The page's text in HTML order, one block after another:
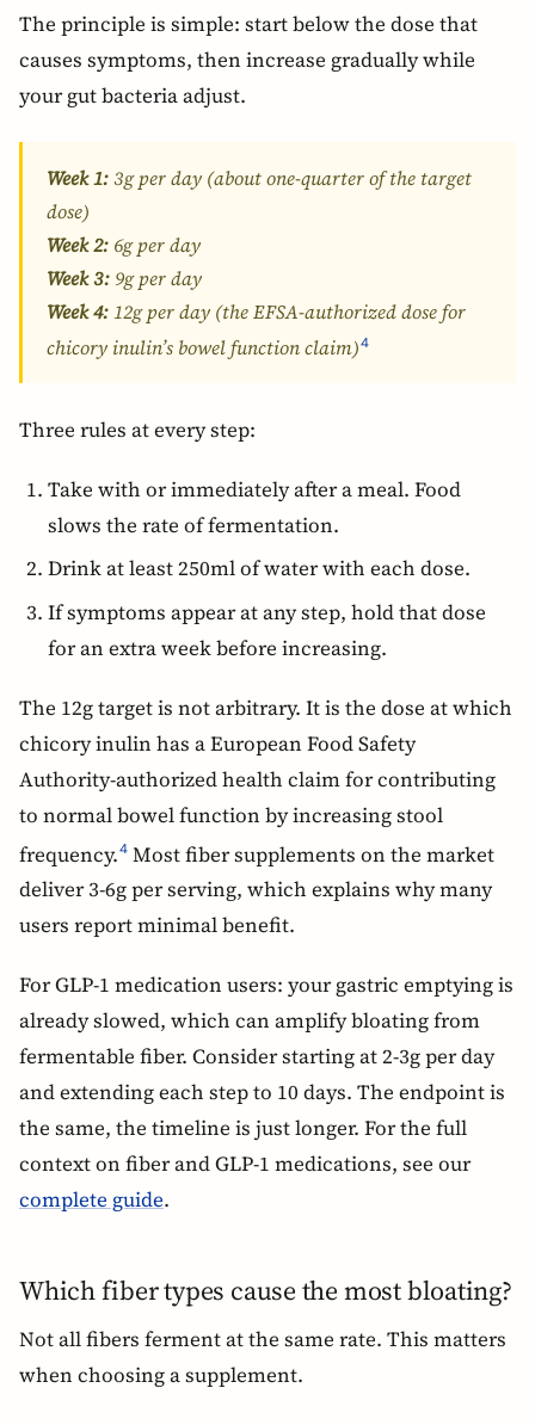
The principle is simple: start below the dose that
causes symptoms, then increase gradually while
your gut bacteria adjust.
Week 1:3g per day (about one-quarter of the target
dose)
Week 2: 6g per day
Week 3: 9g per day
Week 4:12g per day (the EFSA-authorized dose for
chicory inulin’s bowel function claim)4
Three rules at every step:
Take with or immediately after a meal. Food
slows the rate of fermentation.
Drink at least 250ml of water with each dose.
If symptoms appear at any step, hold that dose
for an extra week before increasing.
The 12g target is not arbitrary. It is the dose at which
chicory inulin has a European Food Safety
Authority-authorized health claim for contributing
to normal bowel function by increasing stool
frequency.4 Most fiber supplements on the market
deliver 3-6g per serving, which explains why many
users report minimal benefit.
For GLP-1 medication users: your gastric emptying is
already slowed, which can amplify bloating from
fermentable fiber. Consider starting at 2-3g per day
and extending each step to 10 days. The endpoint is
the same, the timeline is just longer. For the full
context on fiber and GLP-1 medications, see our
complete guide.
Which fiber types cause the most bloating?
Not all fibers ferment at the same rate. This matters
when choosing a supplement.